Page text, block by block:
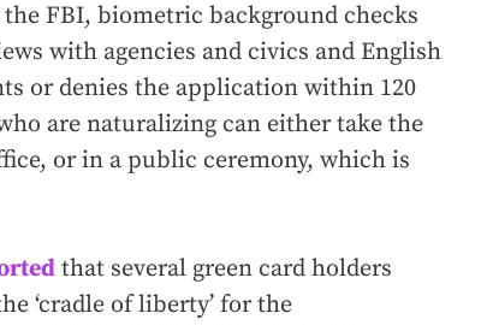
FBI, biometric background checks
with agencies and civics and English
or denies the application within 120
are naturalizing can either take the
or in a public ceremony, which is
that several green card holders
‘cradle of liberty’ for the